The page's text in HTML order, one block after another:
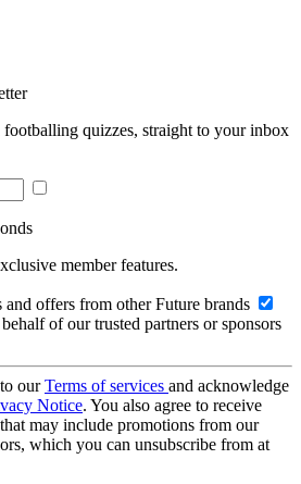
footballing quizzes, straight to your inbox
member features.
offers from other Future brands
of our trusted partners or sponsors
ourTerms of services and acknowledge
Notice. You also agree to receive
may include promotions from our
which you can unsubscribe from at